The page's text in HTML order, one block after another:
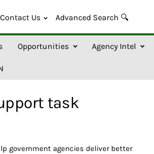
Contact Us Advanced Search 🔍
Opportunities Agency Intel
task
government agencies deliver better